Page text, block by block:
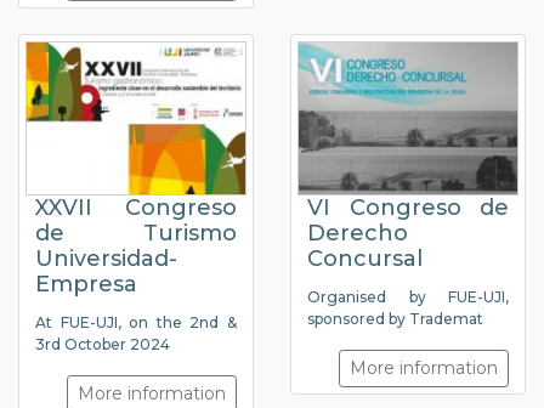
XXVII Congreso
de Turismo
Universidad-
Empresa
At FUE-UJI, on the 2nd &
3rd October 2024
More information
VI Congreso de
Derecho
Concursal
Organised by FUE-UJI,
sponsored by Trademat
More information